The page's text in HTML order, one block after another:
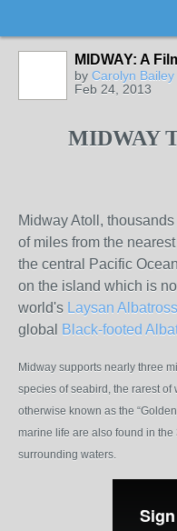
MIDWAY: A
by Carolyn Bailey
Feb 24, 2013
MIDWAY
Midway Atoll, thousands
of miles from the
the central Pacific
on the island which is
world's Laysan Albatross
global
Black-footed
Midway supports nearly three
species of seabird, the rarest of
otherwise known as the
marine life are also found in
surrounding waters.